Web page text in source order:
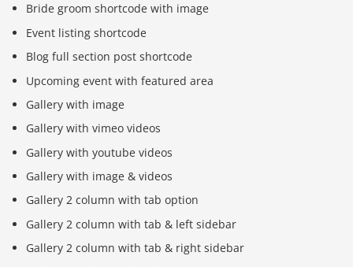
Bride groom shortcode with image
Event listing shortcode
Blog full section post shortcode
Upcoming event with featured area
Gallery with image
Gallery with vimeo videos
Gallery with youtube videos
Gallery with image & videos
Gallery 2 column with tab option
Gallery 2 column with tab & left sidebar
Gallery 2 column with tab & right sidebar